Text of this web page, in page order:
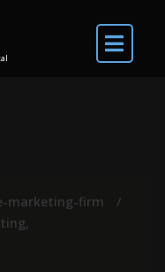
marketing-firm
,